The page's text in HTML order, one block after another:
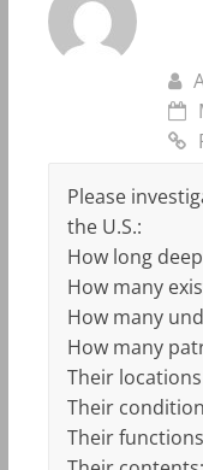
Please
the U.S.:
How long
How many
How many
How many
Their locations
Their
Their functions